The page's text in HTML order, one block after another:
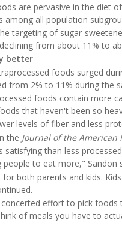
are pervasive in the diet
all population
targeting of sugar-
from about 11% to
better
foods surged
from 2% to 11% during the
foods contain more
that haven't been so
levels of fiber and less
the Journal of the American
than less
people to eat more," Sandon
both parents and kids.
effort to pick
of meals you have to